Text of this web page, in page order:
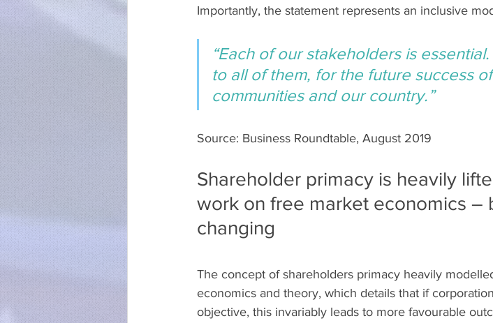
Importantly, the statement represents an inclusive
“Each of our stakeholders is
to all of them, for the future success
communities and our country.”
Source: Business Roundtable, August 2019
Shareholder primacy is heavily
work on free market economics –
changing
The concept of shareholders primacy heavily
economics and theory, which details that if
objective, this invariably leads to more favourable